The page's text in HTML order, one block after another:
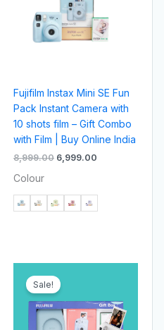
Fujifilm Instax Mini SE Fun
Pack Instant Camera with
10 shots film – Gift Combo
with Film | Buy Online India
8,999.00 6,999.00
Colour
Sale!
₹10,999.00.₹7,999.00.